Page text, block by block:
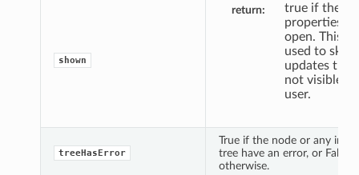
shown
return
true if the
properties
open. This
used to skip
updates that
not visible
user.
treeHasError
True if the node or any in
tree have an error, or False
otherwise.